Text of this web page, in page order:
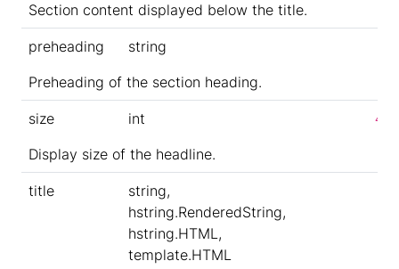
Section content displayed below the title.
preheading
string
Preheading of the section heading.
size int 4
Display size of the headline.
title
string,
hstring.RenderedString,
hstring.HTML,
template.HTML